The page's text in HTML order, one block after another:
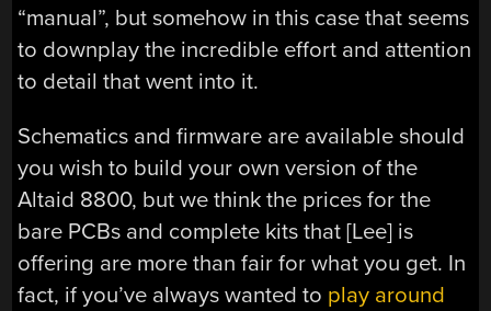
“manual”, but somehow in this case that seems
to downplay the incredible effort and attention
to detail that went into it.
Schematics and firmware are available should
you wish to build your own version of the
Altaid 8800, but we think the prices for the
bare PCBs and complete kits that [Lee] is
offering are more than fair for what you get. In
fact, if you’ve always wanted to play around